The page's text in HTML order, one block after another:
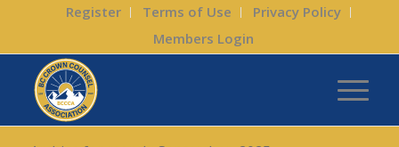
Register Terms of Use
Privacy Policy
Members Login